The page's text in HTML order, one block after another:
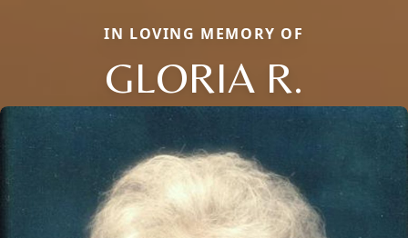
IN LOVING MEMORY OF
GLORIA R.